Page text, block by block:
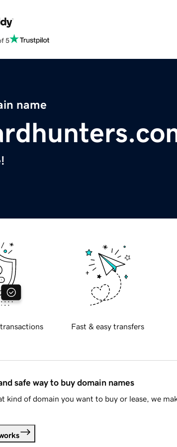
5
name
Fast & easy transfers
safe way to buy domain names
kind of domain you want to buy or lease, we